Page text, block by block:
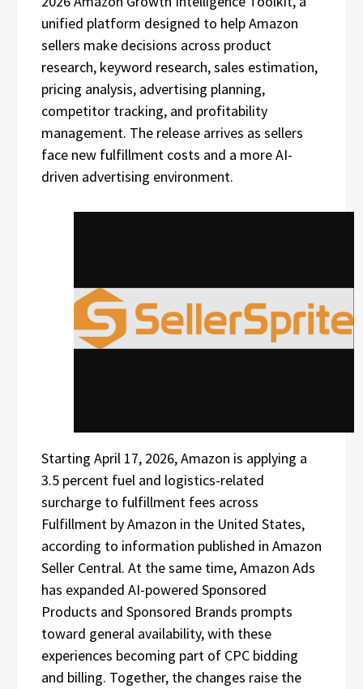
unified platform designed to help Amazon
sellers make decisions across product
research, keyword research, sales estimation,
pricing analysis, advertising planning,
competitor tracking, and profitability
management. The release arrives as sellers
face new fulfillment costs and a more AI-
driven advertising environment.
Starting April 17, 2026, Amazon is applying a
3.5 percent fuel and logistics-related
surcharge to fulfillment fees across
Fulfillment by Amazon in the United States,
according to information published in Amazon
Seller Central. At the same time, Amazon Ads
has expanded AI-powered Sponsored
Products and Sponsored Brands prompts
toward general availability, with these
experiences becoming part of CPC bidding
and billing. Together, the changes raise the